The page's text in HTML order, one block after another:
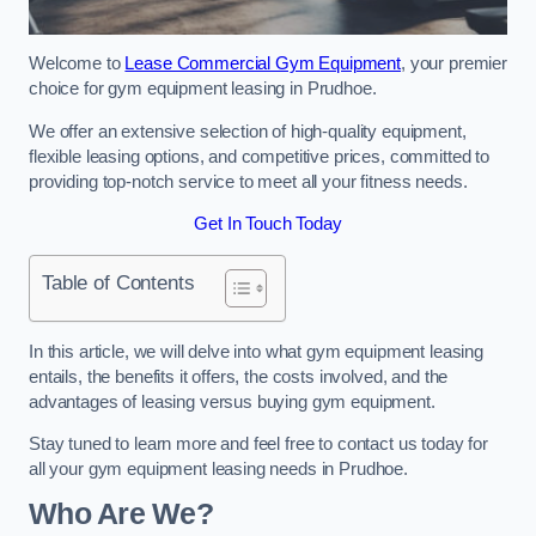
Welcome to Lease Commercial Gym Equipment, your premier
choice for gym equipment leasing in Prudhoe.
We offer an extensive selection of high-quality equipment,
flexible leasing options, and competitive prices, committed to
providing top-notch service to meet all your fitness needs.
Get In Touch Today
Table of Contents
In this article, we will delve into what gym equipment leasing
entails, the benefits it offers, the costs involved, and the
advantages of leasing versus buying gym equipment.
Stay tuned to learn more and feel free to contact us today for
all your gym equipment leasing needs in Prudhoe.
Who Are We?